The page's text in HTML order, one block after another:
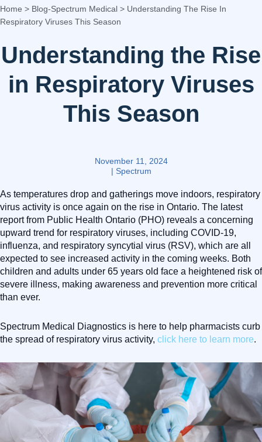
Home > Blog-Spectrum Medical > Understanding The Rise In
Respiratory Viruses This Season
Understanding the Rise
in Respiratory Viruses
This Season
November 11, 2024
| Spectrum
As temperatures drop and gatherings move indoors, respiratory
virus activity is once again on the rise in Ontario. The latest
report from Public Health Ontario (PHO) reveals a concerning
upward trend for respiratory viruses, including COVID-19,
influenza, and respiratory syncytial virus (RSV), which are all
expected to see increased activity in the coming weeks. Both
children and adults under 65 years old face a heightened risk of
severe illness, making awareness and prevention more critical
than ever.
Spectrum Medical Diagnostics is here to help pharmacists curb
the spread of respiratory virus activity, click here to learn more.